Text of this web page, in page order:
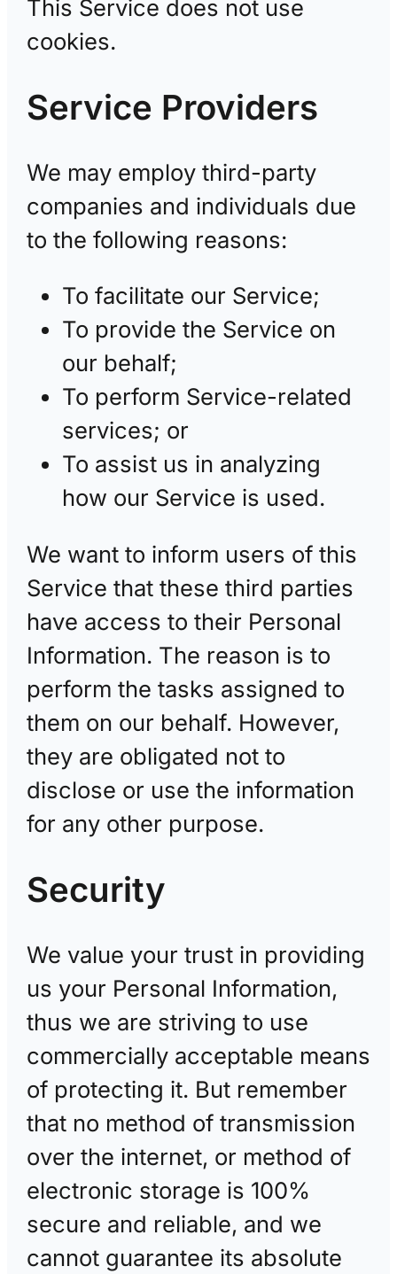
This Service does not use
cookies.
Service Providers
We may employ third-party
companies and individuals due
to the following reasons:
To facilitate our Service;
To provide the Service on
our behalf;
To perform Service-related
services; or
To assist us in analyzing
how our Service is used.
We want to inform users of this
Service that these third parties
have access to their Personal
Information. The reason is to
perform the tasks assigned to
them on our behalf. However,
they are obligated not to
disclose or use the information
for any other purpose.
Security
We value your trust in providing
us your Personal Information,
thus we are striving to use
commercially acceptable means
of protecting it. But remember
that no method of transmission
over the internet, or method of
electronic storage is 100%
secure and reliable, and we
cannot guarantee its absolute